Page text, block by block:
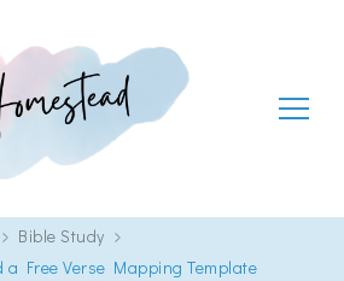
Homestead
Bible Study
a Free Verse Mapping Template